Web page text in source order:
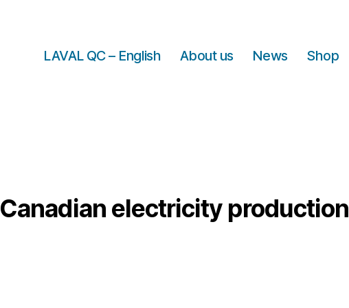
LAVAL QC – English About us News Shop
Canadian electricity production